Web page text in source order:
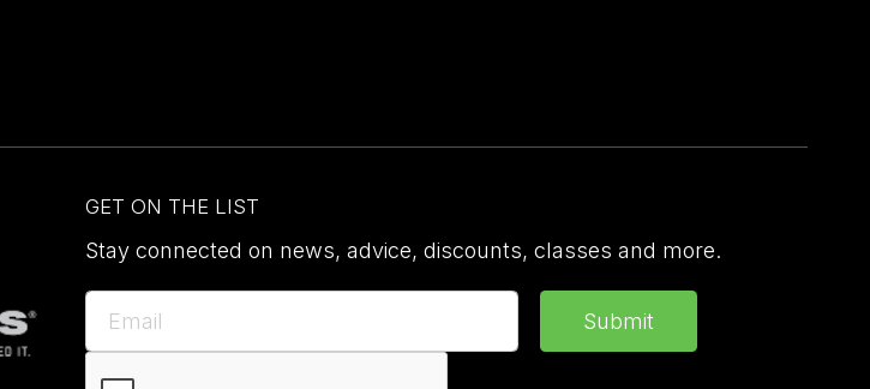
GET ON THE LIST
Stay connected on news, advice, discounts, classes and more.
Submit